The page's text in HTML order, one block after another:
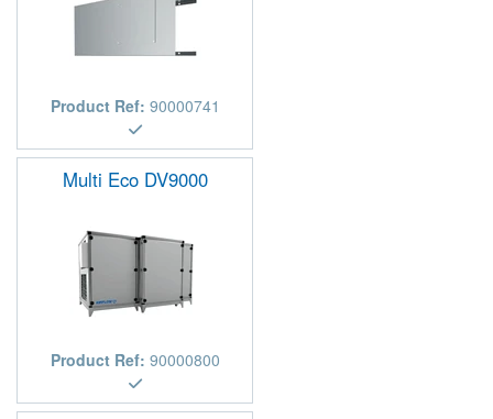
Product Ref: 90000741
Multi Eco DV9000
Product Ref: 90000800